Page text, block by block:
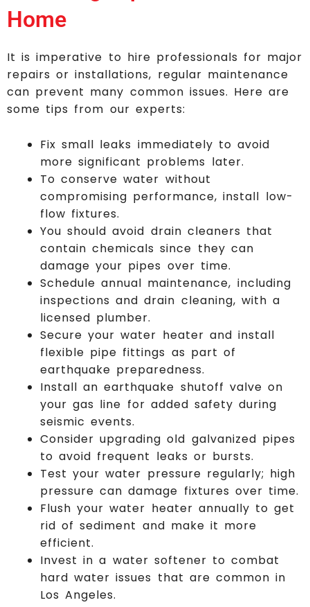
Home
It is imperative to hire professionals for major
repairs or installations, regular maintenance
can prevent many common issues. Here are
some tips from our experts:
Fix small leaks immediately to avoid
more significant problems later.
To conserve water without
compromising performance, install low-
flow fixtures.
You should avoid drain cleaners that
contain chemicals since they can
damage your pipes over time.
Schedule annual maintenance, including
inspections and drain cleaning, with a
licensed plumber.
Secure your water heater and install
flexible pipe fittings as part of
earthquake preparedness.
Install an earthquake shutoff valve on
your gas line for added safety during
seismic events.
Consider upgrading old galvanized pipes
to avoid frequent leaks or bursts.
Test your water pressure regularly; high
pressure can damage fixtures over time.
Flush your water heater annually to get
rid of sediment and make it more
efficient.
Invest in a water softener to combat
hard water issues that are common in
Los Angeles.